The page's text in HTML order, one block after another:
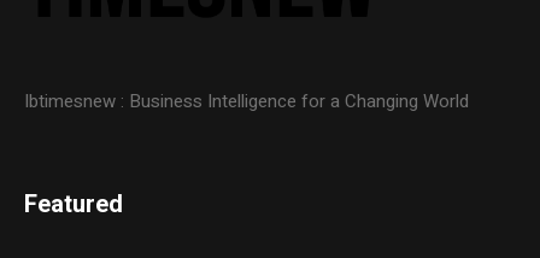
Ibtimesnew : Business Intelligence for a Changing World
Featured